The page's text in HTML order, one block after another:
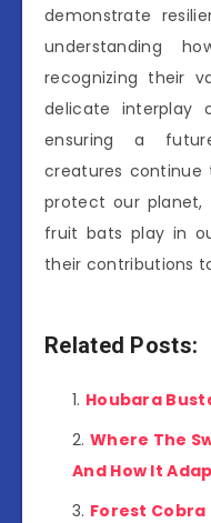
demonstrate
understanding
recognizing their
delicate interplay
ensuring a
creatures continue
protect our planet,
fruit bats play in
their contributions
Related Posts:
Houbara
Where The
And How It
Forest Cobra